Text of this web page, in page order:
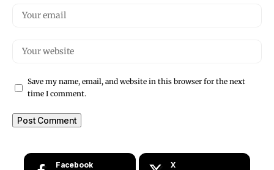
Save my name, email, and website in this browser for the next
time I comment.
Facebook X